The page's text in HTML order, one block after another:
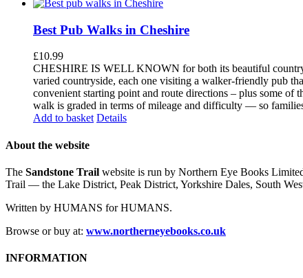
Best Pub Walks in Cheshire
£10.99
CHESHIRE IS WELL KNOWN for both its beautiful
varied countryside, each one visiting a walker-friendly pub
convenient starting point and route directions – plus some of
walk is graded in terms of mileage and difficulty — so
Add to basket Details
About the website
The Sandstone Trail website is run by Northern Eye Books
Trail — the Lake District, Peak District, Yorkshire Dales, South
Written by HUMANS for HUMANS.
Browse or buy at: www.northerneyebooks.co.uk
INFORMATION